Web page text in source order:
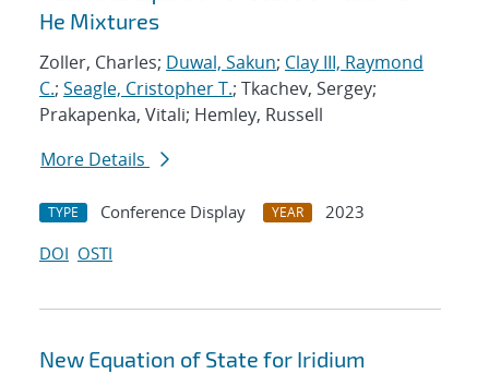
He Mixtures
Zoller, Charles; Duwal, Sakun; Clay III, Raymond
C.; Seagle, Cristopher T.; Tkachev, Sergey;
Prakapenka, Vitali; Hemley, Russell
More Details
TYPE Conference Display YEAR
2023
DOI OSTI
New Equation of State for Iridium